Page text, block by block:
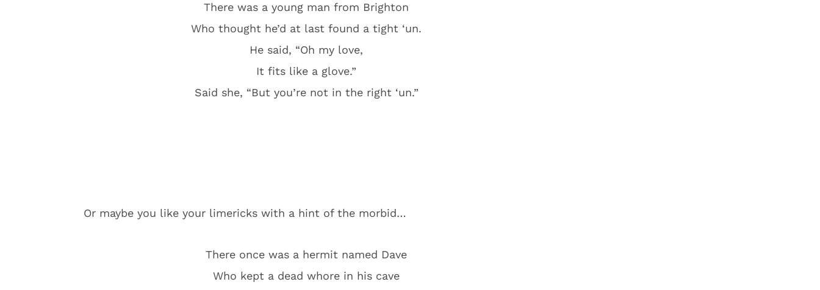
There was a young man from Brighton
Who thought he’d at last found a tight ‘un.
He said, “Oh my love,
It fits like a glove.”
Said she, “But you’re not in the right ‘un.”
Or maybe you like your limericks with a hint of the morbid…
There once was a hermit named Dave
Who kept a dead whore in his cave